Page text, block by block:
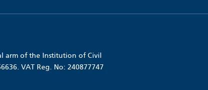
arm of the Institution of Civil
VAT Reg. No: 240877747